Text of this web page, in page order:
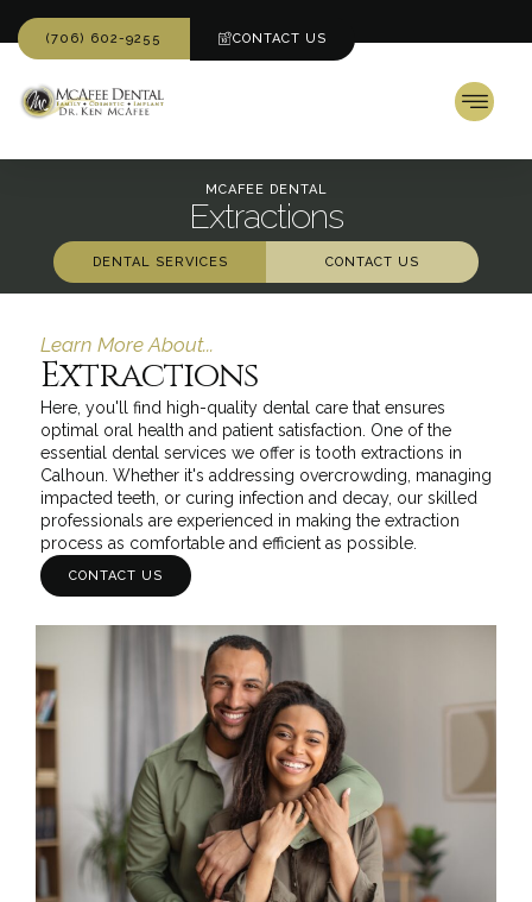
(706) 602-9255 CONTACT US
MCAFEE DENTAL
Extractions
DENTAL SERVICES CONTACT US
Learn More About...
Extractions
Here, you'll find high-quality dental care that ensures
optimal oral health and patient satisfaction. One of the
essential dental services we offer is tooth extractions in
Calhoun. Whether it's addressing overcrowding, managing
impacted teeth, or curing infection and decay, our skilled
professionals are experienced in making the extraction
process as comfortable and efficient as possible.
CONTACT US